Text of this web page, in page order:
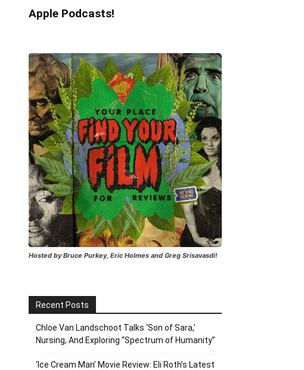
Apple Podcasts!
Hosted by Bruce Purkey, Eric Holmes and Greg Srisavasdi!
Recent Posts
Chloe Van Landschoot Talks ‘Son of Sara,’
Nursing, And Exploring “Spectrum of Humanity”
‘Ice Cream Man’ Movie Review: Eli Roth’s Latest